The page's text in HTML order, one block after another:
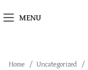
MENU
Home Uncategorized